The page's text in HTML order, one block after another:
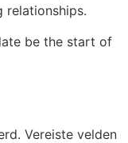
relationships.
be the start of
Vereiste velden